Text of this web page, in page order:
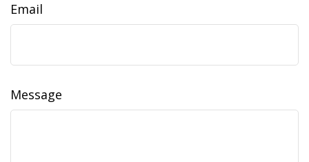
Email
Message